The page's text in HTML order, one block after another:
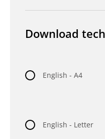
Download
English - A4
English - Letter